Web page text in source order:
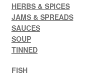
HERBS & SPICES
JAMS & SPREADS
SAUCES
SOUP
TINNED
FISH